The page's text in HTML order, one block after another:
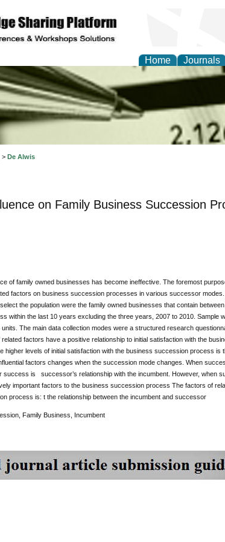
Home Journals
of Business
> De Alwis
on Family Business Succession
of family owned businesses has become ineffective. The foremost
factors on business succession processes in various successor
the population were the family owned businesses that contain
within the last 10 years excluding the three years, 2007 to 2010. Sample
The main data collection modes were a structured research
related factors have a positive relationship to initial satisfaction with the
higher levels of initial satisfaction with the business succession process is
factors changes when the succession mode changes. When
success is successor’s relationship with the incumbent. However, when
important factors to the business succession process The factors of
process is: t the relationship between the incumbent and successor
Family Business, Incumbent